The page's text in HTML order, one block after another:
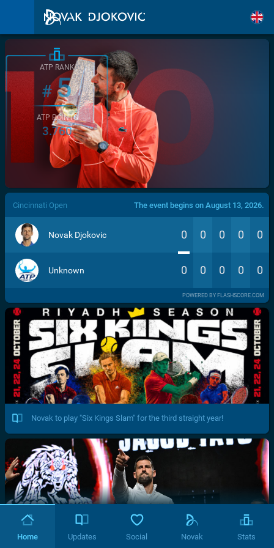
/>
ATP RANK
#5
ATP POINTS
3.760
Cincinnati Open The event begins on August 13, 2026.
Novak Djokovic 0 0 0 0 0
Unknown 0 0 0 0 0
POWERED BY FLASHSCORE.COM
Novak to play "Six Kings Slam" for the third straight year!
Home Updates Social Novak Stats